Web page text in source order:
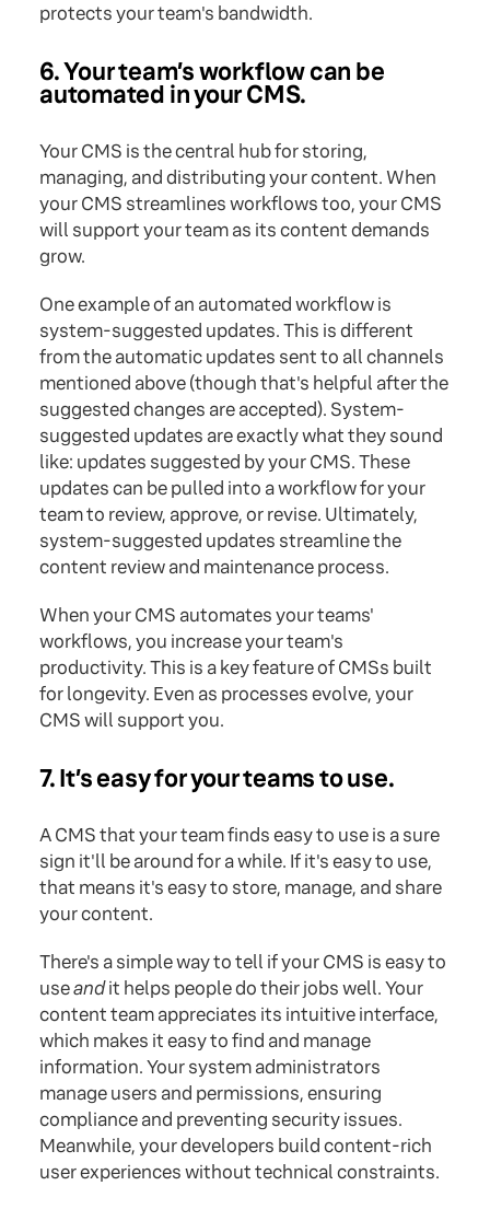
protects your team's bandwidth.
6. Your team’s workflow can be
automated in your CMS.
Your CMS is the central hub for storing,
managing, and distributing your content. When
your CMS streamlines workflows too, your CMS
will support your team as its content demands
grow.
One example of an automated workflow is
system-suggested updates. This is different
from the automatic updates sent to all channels
mentioned above (though that's helpful after the
suggested changes are accepted). System-
suggested updates are exactly what they sound
like: updates suggested by your CMS. These
updates can be pulled into a workflow for your
team to review, approve, or revise. Ultimately,
system-suggested updates streamline the
content review and maintenance process.
When your CMS automates your teams'
workflows, you increase your team's
productivity. This is a key feature of CMSs built
for longevity. Even as processes evolve, your
CMS will support you.
7. It’s easy for your teams to use.
A CMS that your team finds easy to use is a sure
sign it'll be around for a while. If it's easy to use,
that means it's easy to store, manage, and share
your content.
There's a simple way to tell if your CMS is easy to
useandit helps people do their jobs well. Your
content team appreciates its intuitive interface,
which makes it easy to find and manage
information. Your system administrators
manage users and permissions, ensuring
compliance and preventing security issues.
Meanwhile, your developers build content-rich
user experiences without technical constraints.